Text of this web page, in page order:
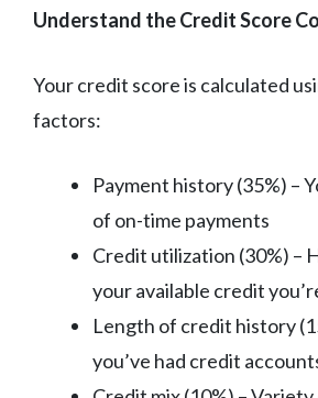
Understand the Credit Score
Your credit score is calculated
factors:
Payment history (35%) –
of on-time payments
Credit utilization (30%) –
your available credit
Length of credit history
you’ve had credit